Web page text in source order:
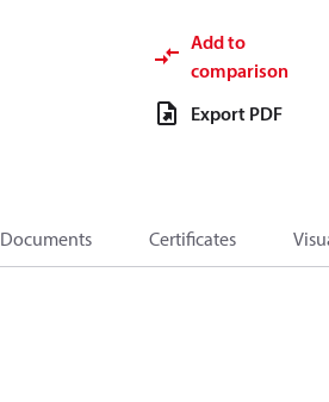
Add to
comparison
Export PDF
Documents Certificates